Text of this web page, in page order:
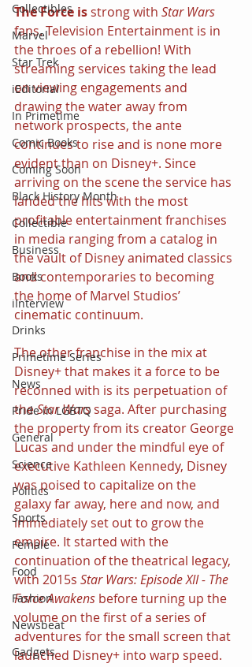
Collectibles
Marvel
Star Trek
iEditorial
In Primetime
Comic Books
Coming Soon
Black History Month
Collectible
Business
Books
iInterview
Drinks
Primetime Series
News
Pride in LGBTQ
General
Science
Politics
Sports
Female
Food
Fashion
Newsbeat
Gadgets
The Force is strong with Star Wars
fans. Television Entertainment is in
the throes of a rebellion! With
streaming services taking the lead
on viewing engagements and
drawing the water away from
network prospects, the ante
continues to rise and is none more
evident than on Disney+. Since
arriving on the scene the service has
landed the hits with the most
profitable entertainment franchises
in media ranging from a catalog in
the vault of Disney animated classics
and contemporaries to becoming
the home of Marvel Studios’
cinematic continuum.
The other franchise in the mix at
Disney+ that makes it a force to be
reconned with is its perpetuation of
the Star Wars saga. After purchasing
the property from its creator George
Lucas and under the mindful eye of
executive Kathleen Kennedy, Disney
was poised to capitalize on the
galaxy far away, here and now, and
immediately set out to grow the
empire. It started with the
continuation of the theatrical legacy,
with 2015s Star Wars: Episode XII - The
Force Awakens before turning up the
volume on the first of a series of
adventures for the small screen that
launched Disney+ into warp speed.